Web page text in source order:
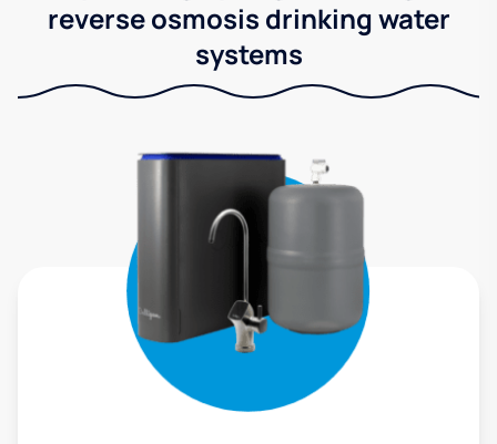
reverse osmosis drinking water
systems